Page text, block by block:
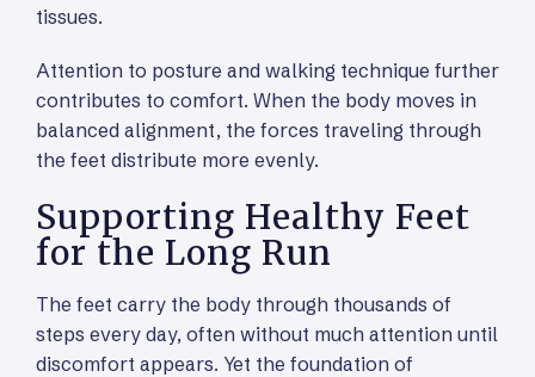
tissues.
Attention to posture and walking technique further
contributes to comfort. When the body moves in
balanced alignment, the forces traveling through
the feet distribute more evenly.
Supporting Healthy Feet
for the Long Run
The feet carry the body through thousands of
steps every day, often without much attention until
discomfort appears. Yet the foundation of